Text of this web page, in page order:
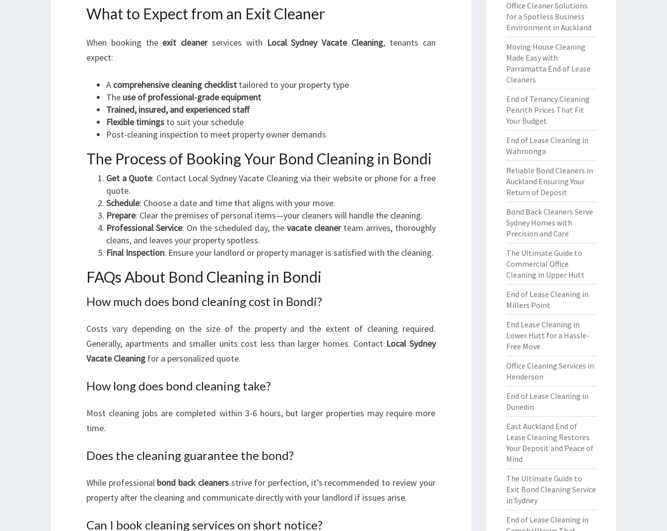
What to Expect from an Exit Cleaner
When booking the exit cleanerservices with Local Sydney Vacate Cleaning, tenants can
expect:
A comprehensive cleaning checklist tailored to your property type
The use of professional-grade equipment
Trained, insured, and experienced staff
Flexible timings to suit your schedule
Post-cleaning inspection to meet property owner demands
The Process of Booking Your Bond Cleaning in Bondi
Get a Quote: Contact Local Sydney Vacate Cleaning via their website or phone for a free
quote.
Schedule: Choose a date and time that aligns with your move.
Prepare: Clear the premises of personal items—your cleaners will handle the cleaning.
Professional Service: On the scheduled day, the vacate cleanerteam arrives, thoroughly
cleans, and leaves your property spotless.
Final Inspection: Ensure your landlord or property manager is satisfied with the cleaning.
FAQs About Bond Cleaning in Bondi
How much does bond cleaning cost in Bondi?
Costs vary depending on the size of the property and the extent of cleaning required.
Generally, apartments and smaller units cost less than larger homes. Contact Local Sydney
Vacate Cleaning for a personalized quote.
How long does bond cleaning take?
Most cleaning jobs are completed within 3-6 hours, but larger properties may require more
time.
Does the cleaning guarantee the bond?
While professional bond back cleanersstrive for perfection, it’s recommended to review your
property after the cleaning and communicate directly with your landlord if issues arise.
Can I book cleaning services on short notice?
Office Cleaner Solutions
for a Spotless Business
Environment in Auckland
Moving House Cleaning
Made Easy with
Parramatta End of Lease
Cleaners
End of Tenancy Cleaning
Penrith Prices That Fit
Your Budget
End of Lease Cleaning in
Wahroonga
Reliable Bond Cleaners in
Auckland Ensuring Your
Return of Deposit
Bond Back Cleaners Serve
Sydney Homes with
Precision and Care
The Ultimate Guide to
Commercial Office
Cleaning in Upper Hutt
End of Lease Cleaning in
Millers Point
End Lease Cleaning in
Lower Hutt for a Hassle-
Free Move
Office Cleaning Services in
Henderson
End of Lease Cleaning in
Dunedin
East Auckland End of
Lease Cleaning Restores
Your Deposit and Peace of
Mind
The Ultimate Guide to
Exit Bond Cleaning Service
in Sydney
End of Lease Cleaning in